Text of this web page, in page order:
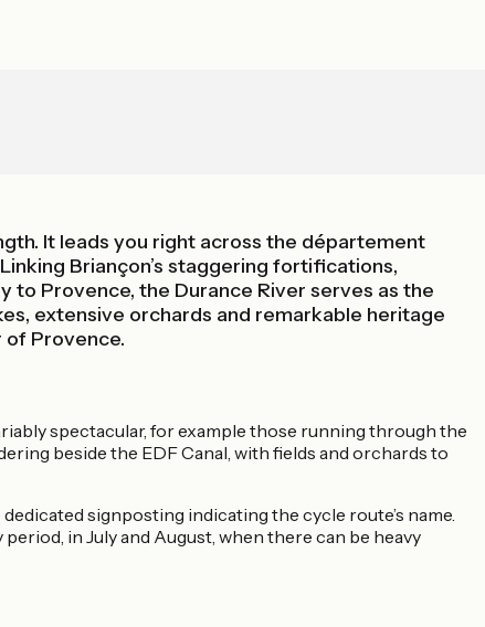
It leads you right across the département
Briançon’s staggering fortifications,
to Provence, the Durance River serves as the
extensive orchards and remarkable heritage
of Provence.
spectacular, for example those running through the
beside the EDF Canal, with fields and orchards to
signposting indicating the cycle route’s name.
in July and August, when there can be heavy